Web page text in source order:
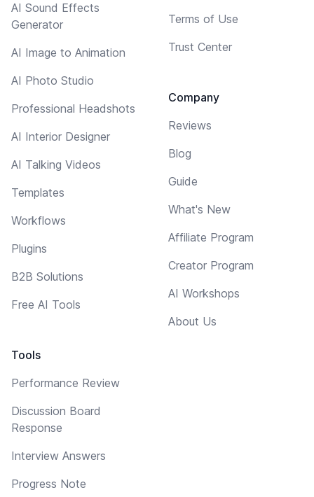
AI Sound Effects
Generator
AI Image to Animation
AI Photo Studio
Professional Headshots
AI Interior Designer
AI Talking Videos
Templates
Workflows
Plugins
B2B Solutions
Free AI Tools
Tools
Performance Review
Discussion Board
Response
Interview Answers
Progress Note
Terms of Use
Trust Center
Company
Reviews
Blog
Guide
What's New
Affiliate Program
Creator Program
AI Workshops
About Us